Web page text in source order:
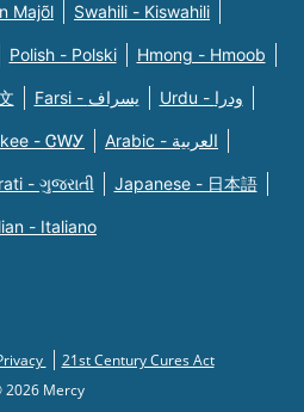
Majõl Swahili - Kiswahili
Polish - Polski Hmong - Hmoob
Farsi - یسراف Urdu - ودرا
- ᏣᎳᎩ Arabic - العربية
- ગુજરાતી Japanese - 日本語
- Italiano
21st Century Cures Act
2026 Mercy